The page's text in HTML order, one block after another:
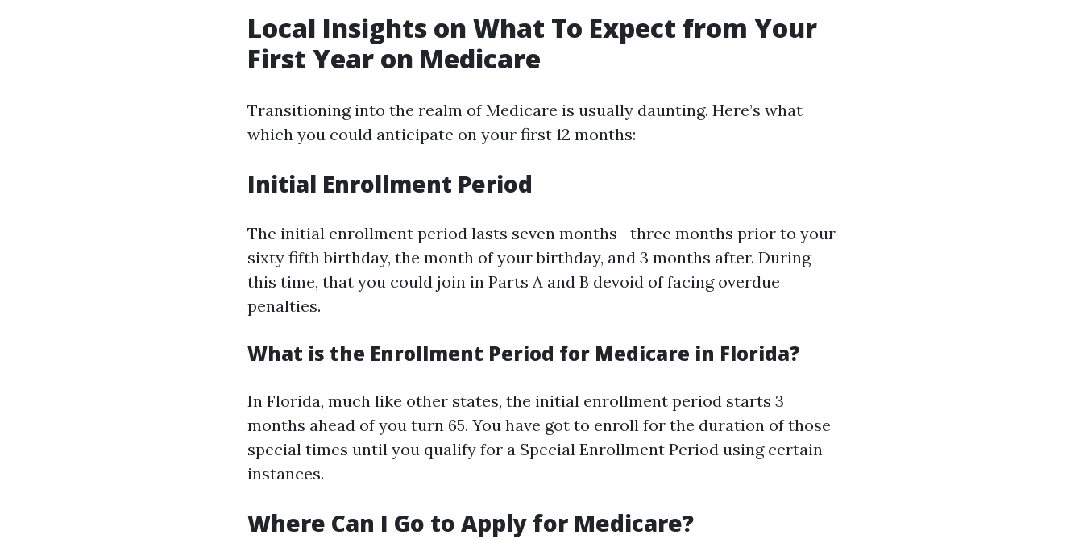
Local Insights on What To Expect from Your
First Year on Medicare
Transitioning into the realm of Medicare is usually daunting. Here’s what
which you could anticipate on your first 12 months:
Initial Enrollment Period
The initial enrollment period lasts seven months—three months prior to your
sixty fifth birthday, the month of your birthday, and 3 months after. During
this time, that you could join in Parts A and B devoid of facing overdue
penalties.
What is the Enrollment Period for Medicare in Florida?
In Florida, much like other states, the initial enrollment period starts 3
months ahead of you turn 65. You have got to enroll for the duration of those
special times until you qualify for a Special Enrollment Period using certain
instances.
Where Can I Go to Apply for Medicare?